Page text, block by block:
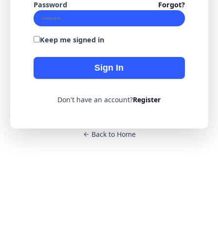
Password Forgot?
Keep me signed in
Sign In
Don't have an account?Register
Back to Home